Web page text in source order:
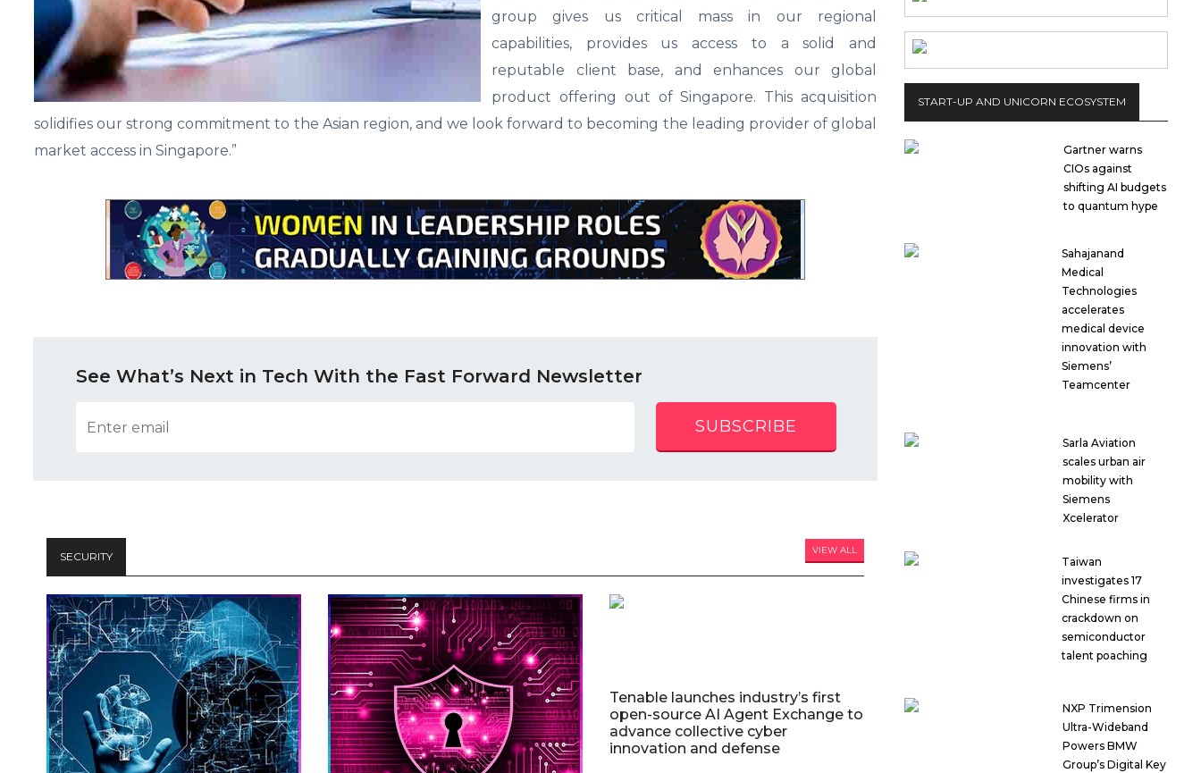
group gives us critical mass in our regional
capabilities, provides us access to a solid and
reputable client base, and enhances our global
product offering out of Singapore. This acquisition
solidifies our strong commitment to the Asian region, and we look forward to becoming the leading provider of global
market access in Singapore.”
See What’s Next in Tech With the Fast Forward Newsletter
SUBSCRIBE
SECURITY VIEW ALL
Tenable launches industry’s first
open-source AI Agent Exchange to
advance collective cyber
innovation and defense
START-UP AND UNICORN ECOSYSTEM
Gartner warns
CIOs against
shifting AI budgets
to quantum hype
Sahajanand
Medical
Technologies
accelerates
medical device
innovation with
Siemens’
Teamcenter
Sarla Aviation
scales urban air
mobility with
Siemens
Xcelerator
Taiwan
investigates 17
Chinese firms in
crackdown on
semiconductor
talent poaching
NXP Trimension
Ultra-Wideband
Powers BMW
Group’s Digital Key